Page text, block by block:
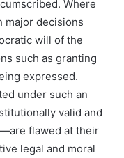
Where
major decisions
will of the
such as granting
expressed.
under such an
valid and
flawed at their
legal and moral